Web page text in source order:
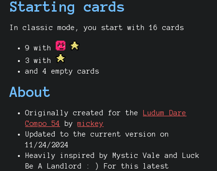
Starting cards
In classic mode, you start with 16 cards
9 with
3 with
and 4 empty cards
About
Originally created for the
Ludum Dare
Compo 54
bymickey
Updated to the current version on
11/24/2024
Heavily inspired by Mystic Vale and Luck
Be A Landlord : ) For this latest